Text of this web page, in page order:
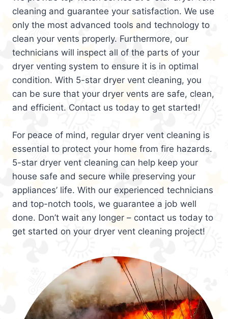
cleaning and guarantee your satisfaction. We use
only the most advanced tools and technology to
clean your vents properly. Furthermore, our
technicians will inspect all of the parts of your
dryer venting system to ensure it is in optimal
condition. With 5-star dryer vent cleaning, you
can be sure that your dryer vents are safe, clean,
and efficient. Contact us today to get started!
For peace of mind, regular dryer vent cleaning is
essential to protect your home from fire hazards.
5-star dryer vent cleaning can help keep your
house safe and secure while preserving your
appliances’ life. With our experienced technicians
and top-notch tools, we guarantee a job well
done. Don’t wait any longer – contact us today to
get started on your dryer vent cleaning project!